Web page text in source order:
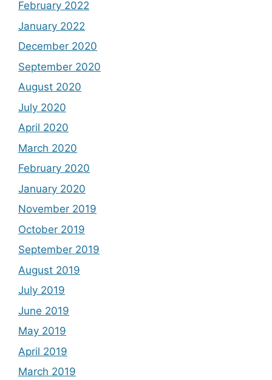
February 2022
January 2022
December 2020
September 2020
August 2020
July 2020
April 2020
March 2020
February 2020
January 2020
November 2019
October 2019
September 2019
August 2019
July 2019
June 2019
May 2019
April 2019
March 2019